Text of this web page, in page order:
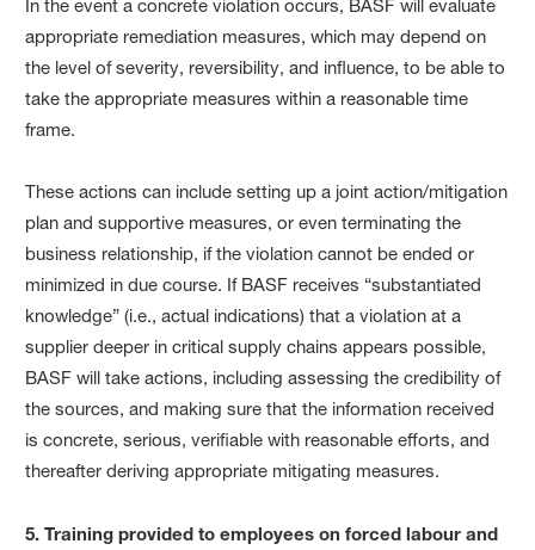
In the event a concrete violation occurs, BASF will evaluate
appropriate remediation measures, which may depend on
the level of severity, reversibility, and influence, to be able to
take the appropriate measures within a reasonable time
frame.
These actions can include setting up a joint action/mitigation
plan and supportive measures, or even terminating the
business relationship, if the violation cannot be ended or
minimized in due course. If BASF receives “substantiated
knowledge” (i.e., actual indications) that a violation at a
supplier deeper in critical supply chains appears possible,
BASF will take actions, including assessing the credibility of
the sources, and making sure that the information received
is concrete, serious, verifiable with reasonable efforts, and
thereafter deriving appropriate mitigating measures.
5. Training provided to employees on forced labour and